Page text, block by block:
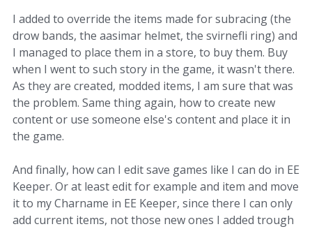
I added to override the items made for subracing (the
drow bands, the aasimar helmet, the svirnefli ring) and
I managed to place them in a store, to buy them. Buy
when I went to such story in the game, it wasn't there.
As they are created, modded items, I am sure that was
the problem. Same thing again, how to create new
content or use someone else's content and place it in
the game.
And finally, how can I edit save games like I can do in EE
Keeper. Or at least edit for example and item and move
it to my Charname in EE Keeper, since there I can only
add current items, not those new ones I added trough